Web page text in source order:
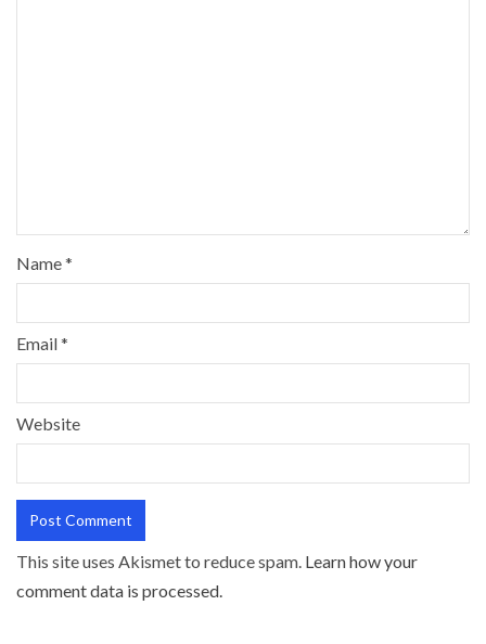
Name*
Email*
Website
This site uses Akismet to reduce spam. Learn how your
comment data is processed.